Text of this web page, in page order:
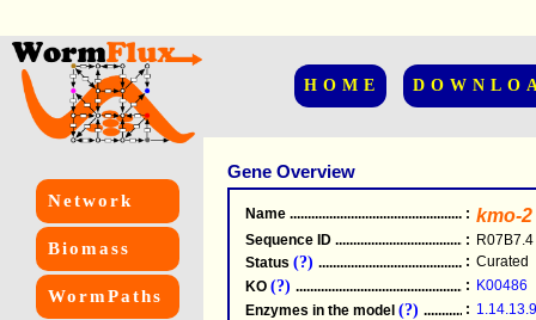
HOME
Network
Biomass
WormPaths
Gene Overview
Name .....................................................
: kmo-2
Sequence ID .....................................................
: R07B7.4
Status (?) .....................................................
: Curated
KO (?) .....................................................
: K00486
Enzymes in the model (?) : 1.14.13.9